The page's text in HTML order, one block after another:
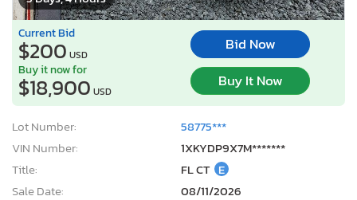
Current Bid
$200 USD
Bid Now
Buy it now for
$18,900 USD
Buy It Now
Lot Number:
58775***
VIN Number:
1XKYDP9X7M*******
Title:
FL CT E
Sale Date:
08/11/2026